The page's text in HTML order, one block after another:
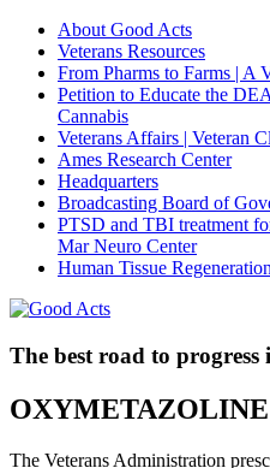
About Good Acts
Veterans Resources
From Pharms to Farms | A
Petition to Educate the
Cannabis
Veterans Affairs | Veteran
Ames Research Center
Headquarters
Broadcasting Board of
PTSD and TBI treatment
Mar Neuro Center
Human Tissue
The best road to
The Veterans Administration